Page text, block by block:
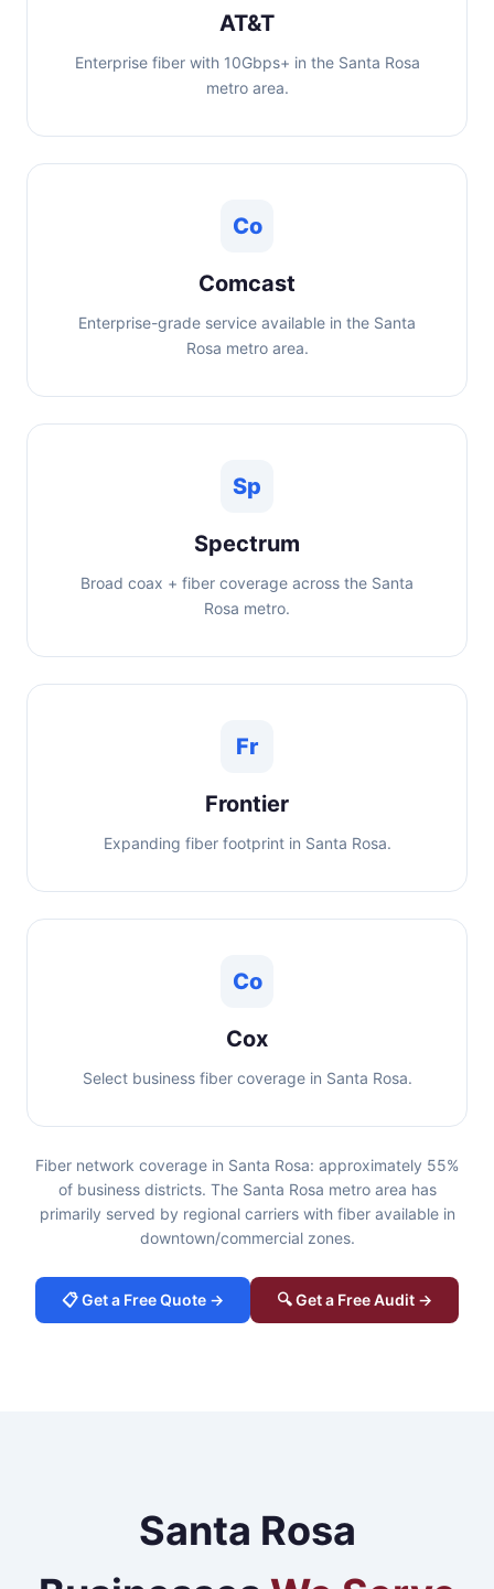
AT&T
Enterprise fiber with 10Gbps+ in the Santa Rosa
metro area.
Co
Comcast
Enterprise-grade service available in the Santa
Rosa metro area.
Sp
Spectrum
Broad coax + fiber coverage across the Santa
Rosa metro.
Fr
Frontier
Expanding fiber footprint in Santa Rosa.
Co
Cox
Select business fiber coverage in Santa Rosa.
Fiber network coverage in Santa Rosa: approximately 55%
of business districts. The Santa Rosa metro area has
primarily served by regional carriers with fiber available in
downtown/commercial zones.
📋 Get a Free Quote → 🔍 Get a Free Audit →
Santa Rosa